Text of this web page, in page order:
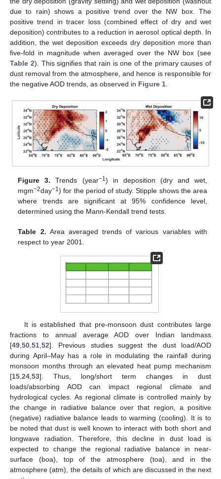
due to rain) shows a positive trend over the NW box. The
positive trend in tracer loss (combined effect of dry and wet
deposition) contributes to a reduction in aerosol optical depth. In
addition, the wet deposition exceeds dry deposition more than
five-fold in magnitude when averaged over the NW box (see
Table 2). This signifies that rain is one of the primary causes of
dust removal from the atmosphere, and hence is responsible for
the negative AOD trends, as observed in Figure 1
Figure 3. Trends (year−1 ) in deposition (dry and wet,
mgm−2day−1) for the period of study. Stipple shows the area
where trends are significant at 95% confidence level,
determined using the Mann-Kendall trend tests.
Table 2. Area averaged trends of various variables with
respect to year 2001.
It is established that pre-monsoon dust contributes large
fractions to annual average AOD over Indian landmass
[49,50,51,52]. Previous studies suggest the dust load/AOD
during April–May has a role in modulating the rainfall during
monsoon months through an elevated heat pump mechanism
[15,24,53]. Thus, long/short term changes in dust
loads/absorbing AOD can impact regional climate and
hydrological cycles. As regional climate is controlled mainly by
the change in radiative balance over that region, a positive
(negative) radiative balance leads to warming (cooling). It is to
be noted that dust is well known to interact with both short and
longwave radiation. Therefore, this decline in dust load is
expected to change the regional radiative balance in near-
surface (boa), top of the atmosphere (toa), and in the
atmosphere (atm), the details of which are discussed in the next